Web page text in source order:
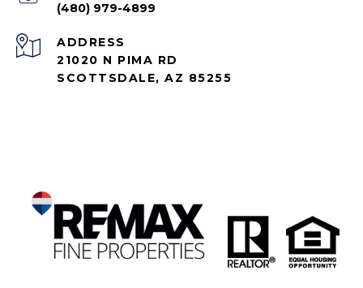
(480) 979-4899
ADDRESS
21020 N PIMA RD
SCOTTSDALE, AZ 85255